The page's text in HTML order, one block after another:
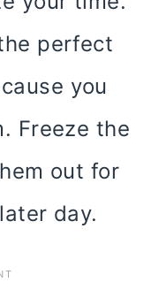
perfect
you
Freeze the
out for
day.